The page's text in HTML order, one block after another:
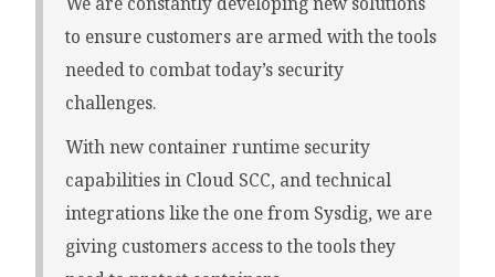
to ensure customers are armed with the tools
needed to combat today’s security
challenges.
With new container runtime security
capabilities in Cloud SCC, and technical
integrations like the one from Sysdig, we are
giving customers access to the tools they